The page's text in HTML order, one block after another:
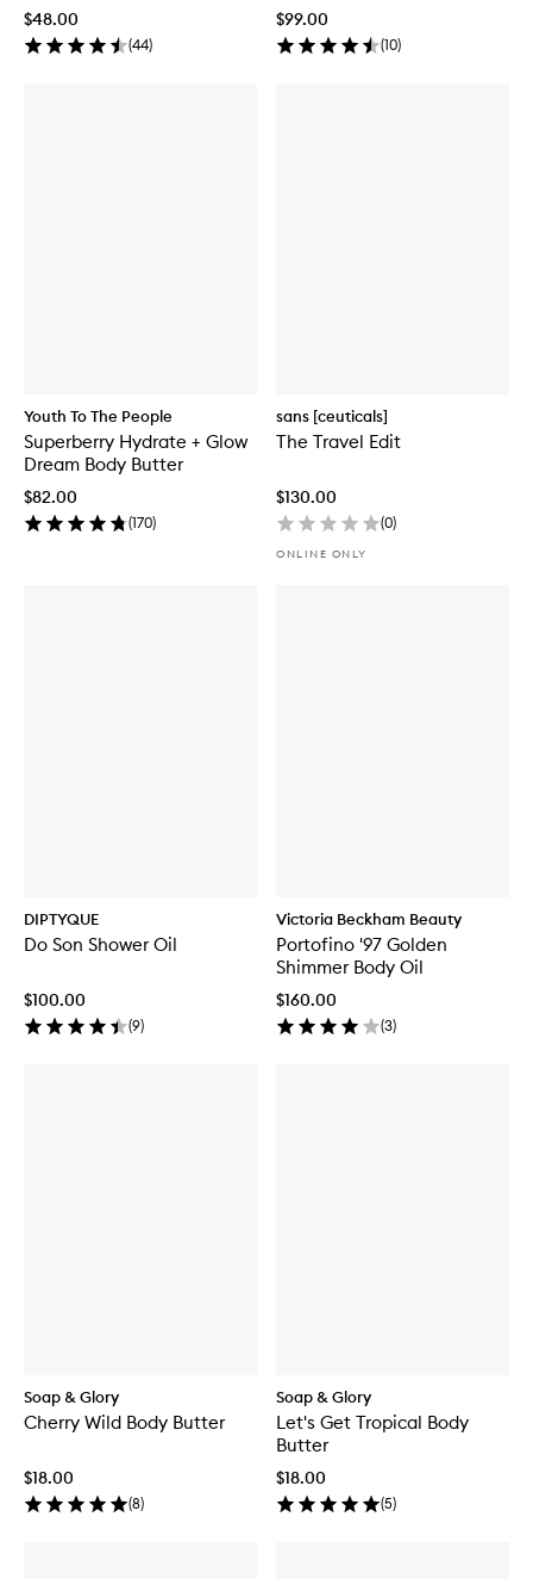
$48.00
(44)
$99.00
(10)
Youth To The People
Superberry Hydrate + Glow
Dream Body Butter
$82.00
(170)
sans [ceuticals]
The Travel Edit
$130.00
(0)
ONLINE ONLY
DIPTYQUE
Do Son Shower Oil
$100.00
(9)
Victoria Beckham Beauty
Portofino '97 Golden
Shimmer Body Oil
$160.00
(3)
Soap & Glory
Cherry Wild Body Butter
$18.00
(8)
Soap & Glory
Let's Get Tropical Body
Butter
$18.00
(5)